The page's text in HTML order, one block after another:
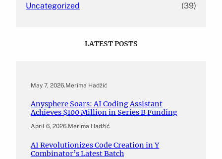
Uncategorized (39)
LATEST POSTS
May 7, 2026.Merima Hadžić
Anysphere Soars: AI Coding Assistant
Achieves $100 Million in Series B Funding
April 6, 2026.Merima Hadžić
AI Revolutionizes Code Creation in Y
Combinator’s Latest Batch